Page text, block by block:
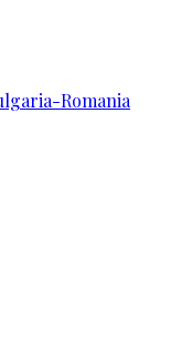
Romania